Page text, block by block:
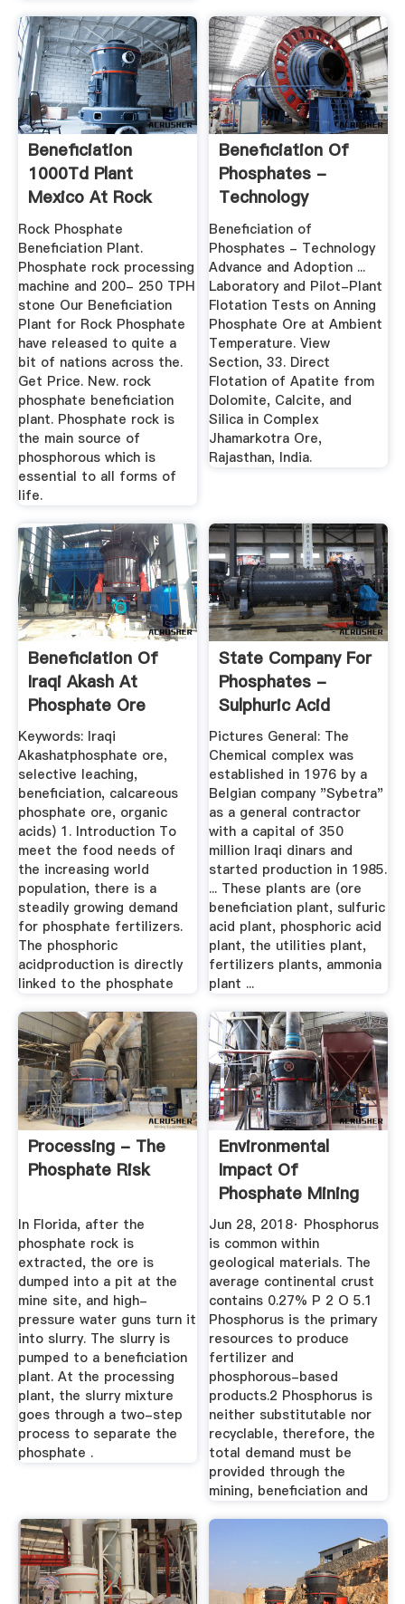
Beneficiation
1000Td Plant
Mexico At Rock
Phosphate At ...
Rock Phosphate
Beneficiation Plant.
Phosphate rock processing
machine and 200- 250 TPH
stone Our Beneficiation
Plant for Rock Phosphate
have released to quite a
bit of nations across the.
Get Price. New. rock
phosphate beneficiation
plant. Phosphate rock is
the main source of
phosphorous which is
essential to all forms of
life.
Beneficiation Of
Phosphates -
Technology
Advance And ...
Beneficiation of
Phosphates - Technology
Advance and Adoption ...
Laboratory and Pilot-Plant
Flotation Tests on Anning
Phosphate Ore at Ambient
Temperature. View
Section, 33. Direct
Flotation of Apatite from
Dolomite, Calcite, and
Silica in Complex
Jhamarkotra Ore,
Rajasthan, India.
Beneficiation Of
Iraqi Akash At
Phosphate Ore
Using ...
Keywords: Iraqi
Akashatphosphate ore,
selective leaching,
beneficiation, calcareous
phosphate ore, organic
acids) 1. Introduction To
meet the food needs of
the increasing world
population, there is a
steadily growing demand
for phosphate fertilizers.
The phosphoric
acidproduction is directly
linked to the phosphate
State Company For
Phosphates -
Sulphuric Acid
Pictures General: The
Chemical complex was
established in 1976 by a
Belgian company "Sybetra"
as a general contractor
with a capital of 350
million Iraqi dinars and
started production in 1985.
... These plants are (ore
beneficiation plant, sulfuric
acid plant, phosphoric acid
plant, the utilities plant,
fertilizers plants, ammonia
plant ...
Processing - The
Phosphate Risk
In Florida, after the
phosphate rock is
extracted, the ore is
dumped into a pit at the
mine site, and high-
pressure water guns turn it
into slurry. The slurry is
pumped to a beneficiation
plant. At the processing
plant, the slurry mixture
goes through a two-step
process to separate the
phosphate .
Environmental
Impact Of
Phosphate Mining
And .
Jun 28, 2018· Phosphorus
is common within
geological materials. The
average continental crust
contains 0.27% P 2 O 5.1
Phosphorus is the primary
resources to produce
fertilizer and
phosphorous-based
products.2 Phosphorus is
neither substitutable nor
recyclable, therefore, the
total demand must be
provided through the
mining, beneficiation and